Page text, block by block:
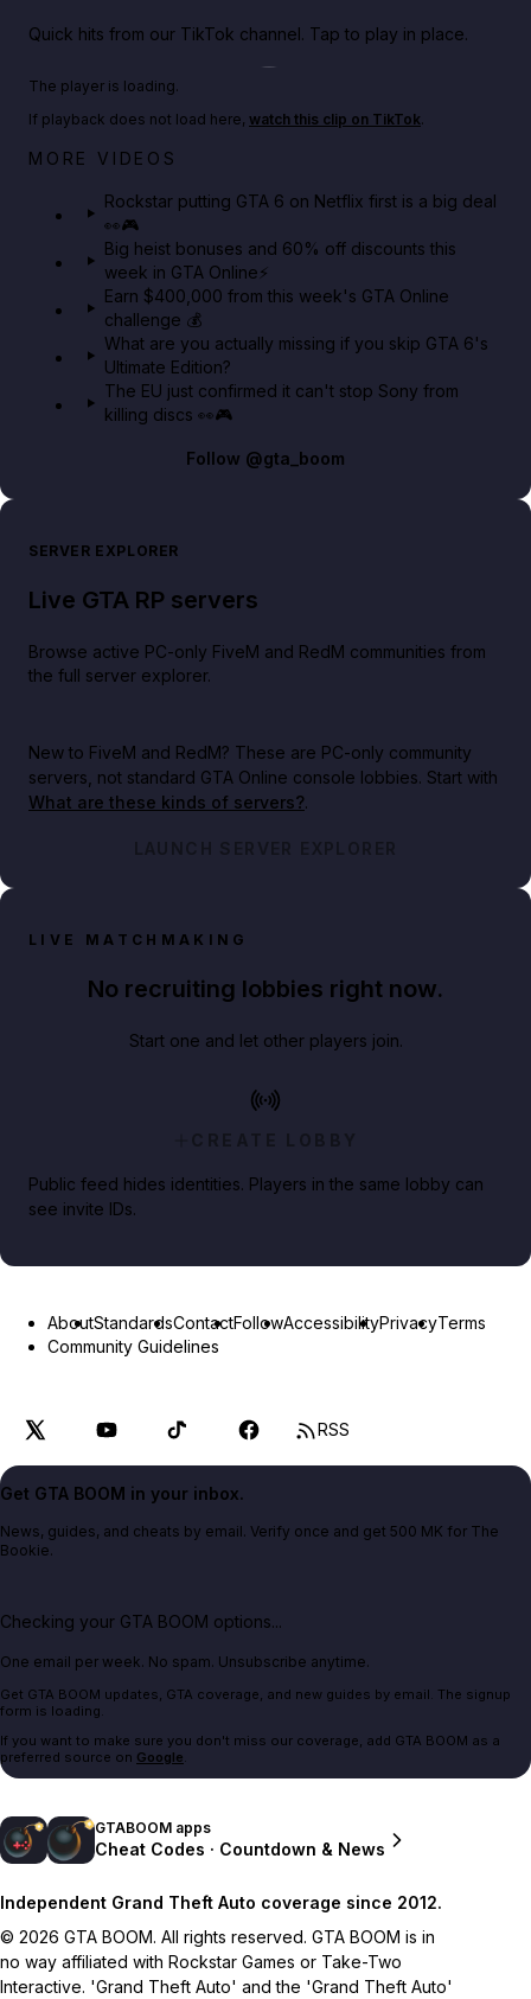
Quick hits from our TikTok channel. Tap to play in place.
Netflix rep just confirmed creators can react to the
The player is loading.
If playback does not load here, watch this clip on TikTok.
MORE VIDEOS
Rockstar putting GTA 6 on Netflix first is a big deal
👀🎮
Big heist bonuses and 60% off discounts this
week in GTA Online⚡
Earn $400,000 from this week's GTA Online
challenge 💰
What are you actually missing if you skip GTA 6's
Ultimate Edition?
The EU just confirmed it can't stop Sony from
killing discs 👀🎮
Follow @gta_boom
SERVER EXPLORER
Live GTA RP servers
Browse active PC-only FiveM and RedM communities from
the full server explorer.
New to FiveM and RedM? These are PC-only community
servers, not standard GTA Online console lobbies. Start with
What are these kinds of servers?.
LAUNCH SERVER EXPLORER
LIVE MATCHMAKING
No recruiting lobbies right now.
Start one and let other players join.
CREATE LOBBY
Public feed hides identities. Players in the same lobby can
see invite IDs.
AboutStandardsContactFollowAccessibilityPrivacyTerms
Community Guidelines
RSS
Get GTA BOOM in your inbox.
News, guides, and cheats by email. Verify once and get 500 MK for The
Bookie.
Checking your GTA BOOM options...
One email per week. No spam. Unsubscribe anytime.
Get GTA BOOM updates, GTA coverage, and new guides by email. The signup
form is loading.
If you want to make sure you don't miss our coverage, add GTA BOOM as a
preferred source on Google.
GTABOOM apps
Cheat Codes · Countdown & News
Independent Grand Theft Auto coverage since 2012.
© 2026 GTA BOOM. All rights reserved. GTA BOOM is in
no way affiliated with Rockstar Games or Take-Two
Interactive. 'Grand Theft Auto' and the 'Grand Theft Auto'